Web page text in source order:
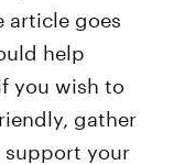
article goes
help
you wish to
gather
support your